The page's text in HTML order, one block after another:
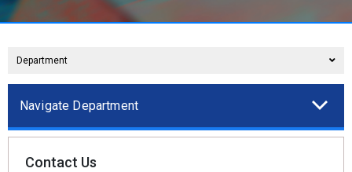
Department
Navigate Department
Contact Us